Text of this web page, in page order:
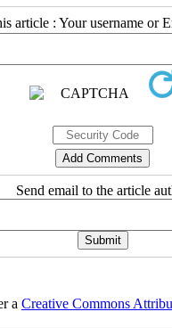
article : Your username or
Send email to the article
a Creative Commons